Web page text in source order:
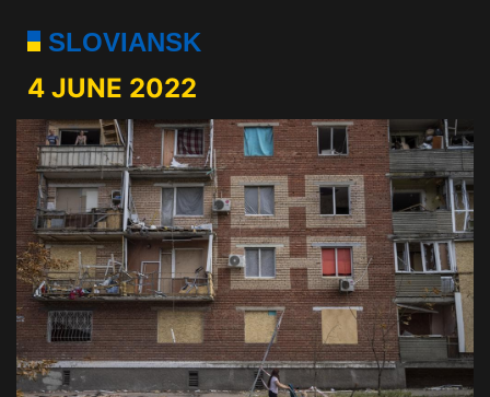
SLOVIANSK
4 JUNE 2022